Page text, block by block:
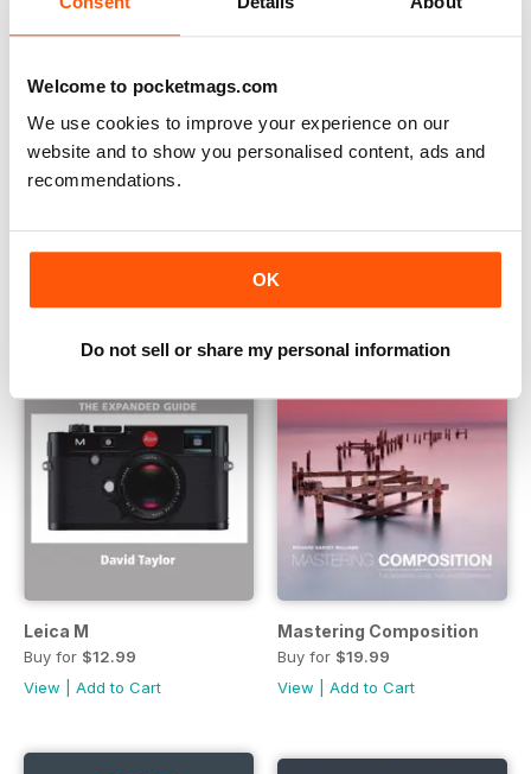
Welcome to pocketmags.com
We use cookies to improve your experience on our
website and to show you personalised content, ads and
recommendations.
OK
Do not sell or share my personal information
View|Add to Cart
View|Add to Cart
Leica M
Buy for $12.99
View
Add to Cart
Mastering Composition
Buy for $19.99
View
Add to Cart